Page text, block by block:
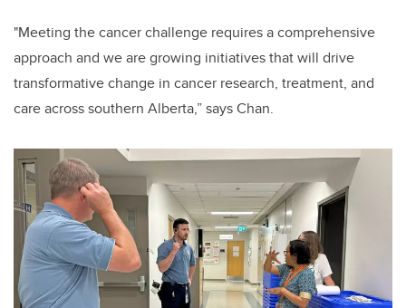
"Meeting the cancer challenge requires a comprehensive
approach and we are growing initiatives that will drive
transformative change in cancer research, treatment, and
care across southern Alberta,” says Chan.